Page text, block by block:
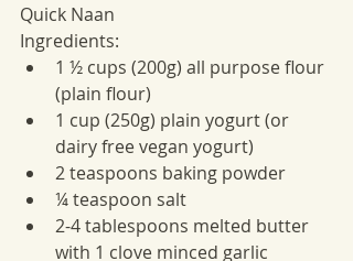
Quick Naan
Ingredients:
1 ½ cups (200g) all purpose flour
(plain flour)
1 cup (250g) plain yogurt (or
dairy free vegan yogurt)
2 teaspoons baking powder
¼ teaspoon salt
2-4 tablespoons melted butter
with 1 clove minced garlic